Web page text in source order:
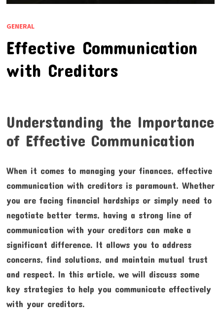
GENERAL
Effective Communication
with Creditors
Understanding the Importance
of Effective Communication
When it comes to managing your finances, effective
communication with creditors is paramount. Whether
you are facing financial hardships or simply need to
negotiate better terms, having a strong line of
communication with your creditors can make a
significant difference. It allows you to address
concerns, find solutions, and maintain mutual trust
and respect. In this article, we will discuss some
key strategies to help you communicate effectively
with your creditors.